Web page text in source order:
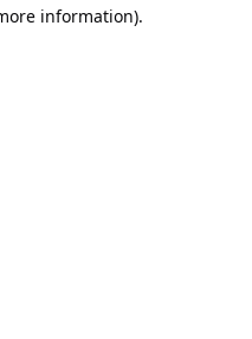
information).